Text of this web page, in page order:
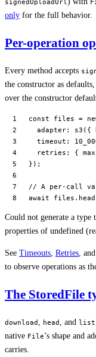
signedUploadUrl
only for the full behavior.
Per-operation
Every method accepts
the constructor as
over the constructor
const files =
  adapter:
s3 ({
  timeout:
retries: {
});
// A per-call
await files. head
Could not generate a type
properties of undefined
See Timeouts, Retries, and
to observe operations as
The StoredFile
download , head , and list
native File’s shape and
carries.